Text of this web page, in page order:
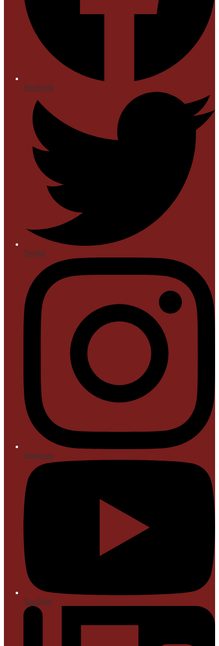
Facebook
Twitter
Instagram
YouTube